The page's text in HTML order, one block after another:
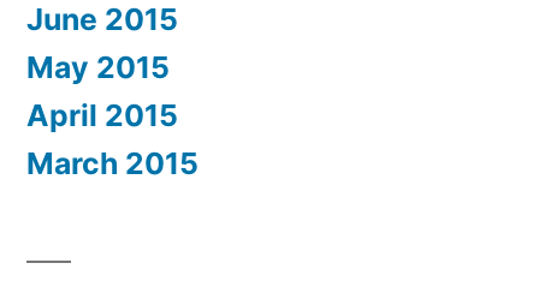
June 2015
May 2015
April 2015
March 2015